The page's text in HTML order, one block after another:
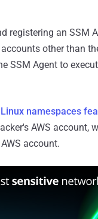
registering an SSM
other than
SSM Agent to
Linux namespaces
AWS account,
account.